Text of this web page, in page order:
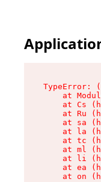
TypeError:
at
at Cs
at Ru
at sa
at la
at tc
at ml
at li
at ea
at on